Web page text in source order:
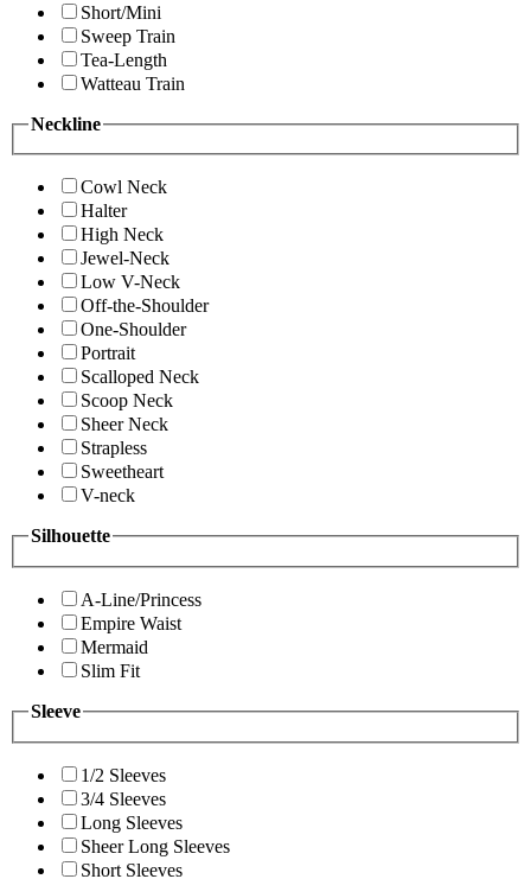
Short/Mini
Sweep Train
Tea-Length
Watteau Train
Neckline
Cowl Neck
Halter
High Neck
Jewel-Neck
Low V-Neck
Off-the-Shoulder
One-Shoulder
Portrait
Scalloped Neck
Scoop Neck
Sheer Neck
Strapless
Sweetheart
V-neck
Silhouette
A-Line/Princess
Empire Waist
Mermaid
Slim Fit
Sleeve
1/2 Sleeves
3/4 Sleeves
Long Sleeves
Sheer Long Sleeves
Short Sleeves